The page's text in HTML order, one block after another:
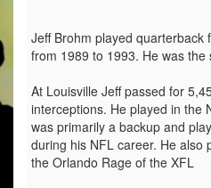
Jeff Brohm played quarterback
from 1989 to 1993. He was
At Louisville Jeff passed for
interceptions. He played in the
was primarily a backup and
during his NFL career. He also
the Orlando Rage of the XFL